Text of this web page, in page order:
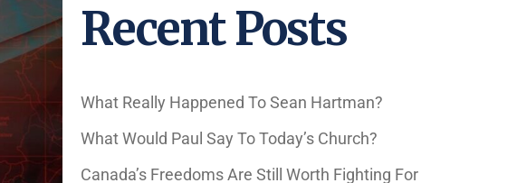
Recent Posts
What Really Happened To Sean Hartman?
What Would Paul Say To Today’s Church?
Canada’s Freedoms Are Still Worth Fighting For